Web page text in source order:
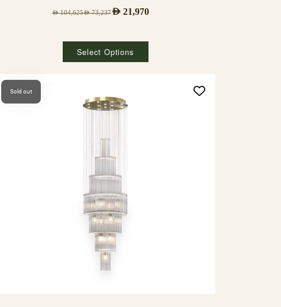
AED104,625AED73,237AED 21,970
Select Options
Sold out